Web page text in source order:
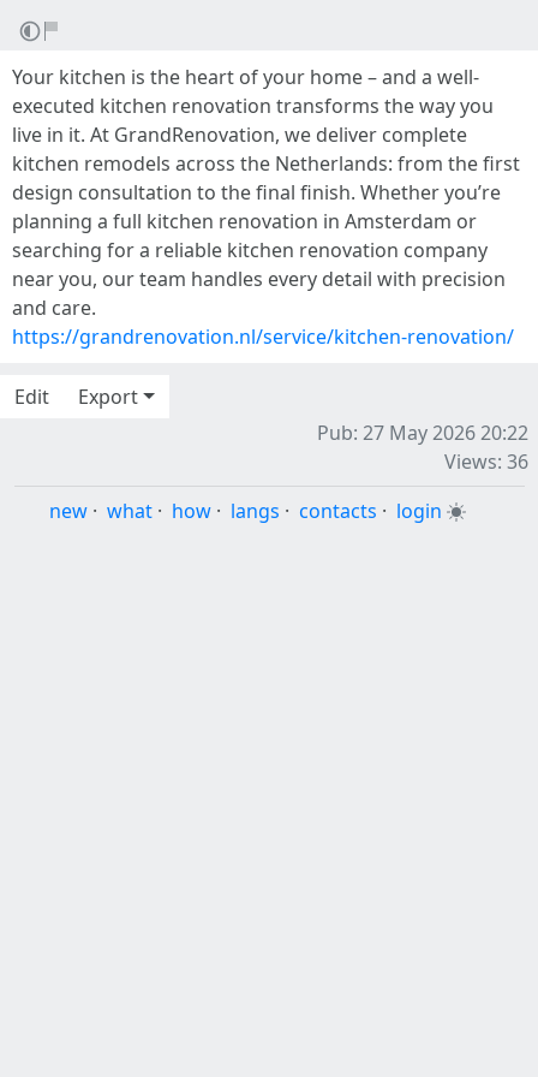
Your kitchen is the heart of your home – and a well-
executed kitchen renovation transforms the way you
live in it. At GrandRenovation, we deliver complete
kitchen remodels across the Netherlands: from the first
design consultation to the final finish. Whether you’re
planning a full kitchen renovation in Amsterdam or
searching for a reliable kitchen renovation company
near you, our team handles every detail with precision
and care.
https://grandrenovation.nl/service/kitchen-renovation/
Edit
Export
Pub: 27 May 2026 20:22
Views: 36
new · what · how · langs · contacts · login